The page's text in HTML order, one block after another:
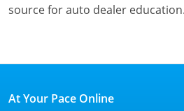
source for auto dealer education.
At Your Pace Online